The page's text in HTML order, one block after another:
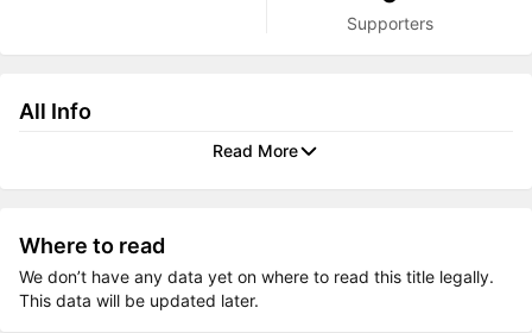
Supporters
All Info
Read More
Where to read
We don’t have any data yet on where to read this title legally.
This data will be updated later.